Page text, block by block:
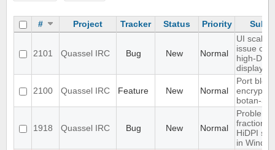
# Project Tracker Status Priority
2101 Quassel IRC Bug New Normal
UI scaling
issue on
high-DPI
displays
2100 Quassel IRC Feature New Normal
Port
botan-3
1918 Quassel IRC Bug New Normal
Problem
fractional
HiDPI
in